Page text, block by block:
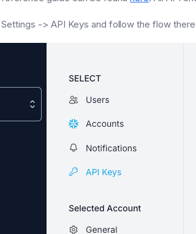
Settings -> API Keys and follow the flow